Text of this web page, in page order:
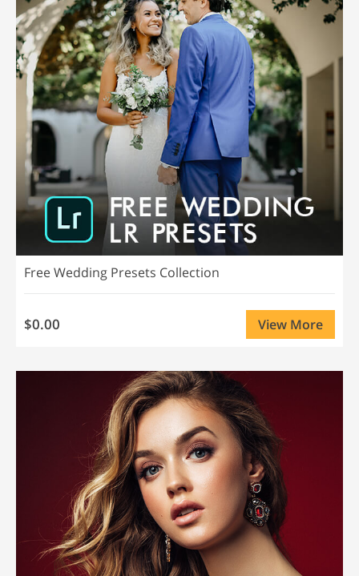
Free Wedding Presets Collection
$0.00 View More